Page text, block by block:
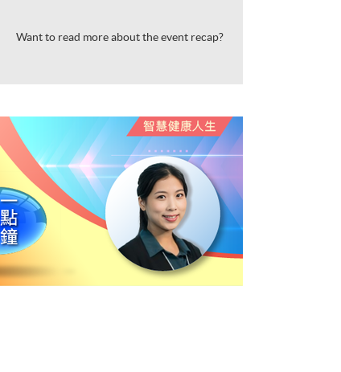
Want to read more about the event recap?